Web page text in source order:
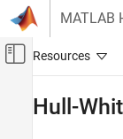
Skip to content
MATLAB
Off-
Hull-